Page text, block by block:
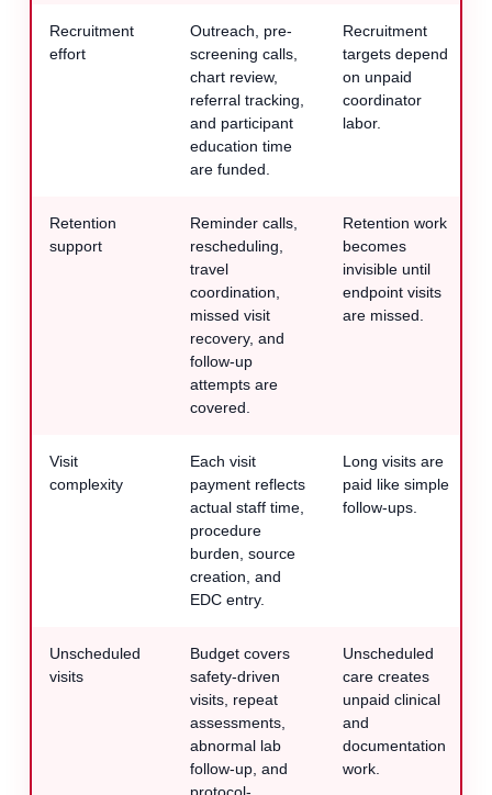
Recruitment
effort
Outreach, pre-
screening calls,
chart review,
referral tracking,
and participant
education time
are funded.
Recruitment
targets depend
on unpaid
coordinator
labor.
Retention
support
Reminder calls,
rescheduling,
travel
coordination,
missed visit
recovery, and
follow-up
attempts are
covered.
Retention work
becomes
invisible until
endpoint visits
are missed.
Visit
complexity
Each visit
payment reflects
actual staff time,
procedure
burden, source
creation, and
EDC entry.
Long visits are
paid like simple
follow-ups.
Unscheduled
visits
Budget covers
safety-driven
visits, repeat
assessments,
abnormal lab
follow-up, and
Unscheduled
care creates
unpaid clinical
and
documentation
work.